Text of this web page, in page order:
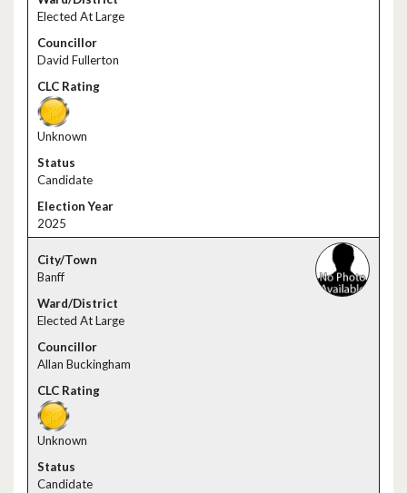
Elected At Large
David Fullerton
Unknown
Candidate
2025
Banff
Elected At Large
Allan Buckingham
Unknown
Candidate